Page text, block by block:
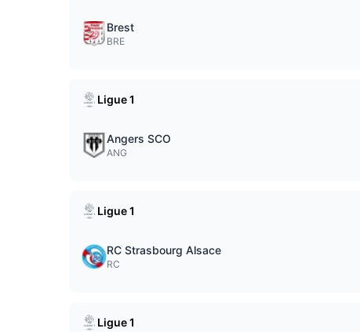
Brest
BRE
Ligue 1
Angers SCO
ANG
Ligue 1
RC Strasbourg Alsace
RC
Ligue 1